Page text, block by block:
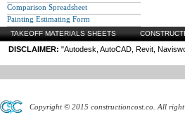
Comparison Spreadsheet
Painting Estimating Form
TAKEOFF MATERIALS SHEETS
DISCLAIMER: "Autodesk, AutoCAD, Revit,
Copyright © 2015 constructioncost.co. All right